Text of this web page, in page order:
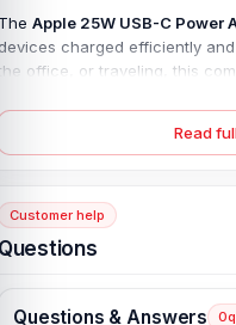
Apple 25W USB-C Power
charged efficiently
office, or traveling, this
adapters. Withfast
, it delivers stable,
users face common
or unreliable
C Charger
Read
Customer help
Questions & Answers 0